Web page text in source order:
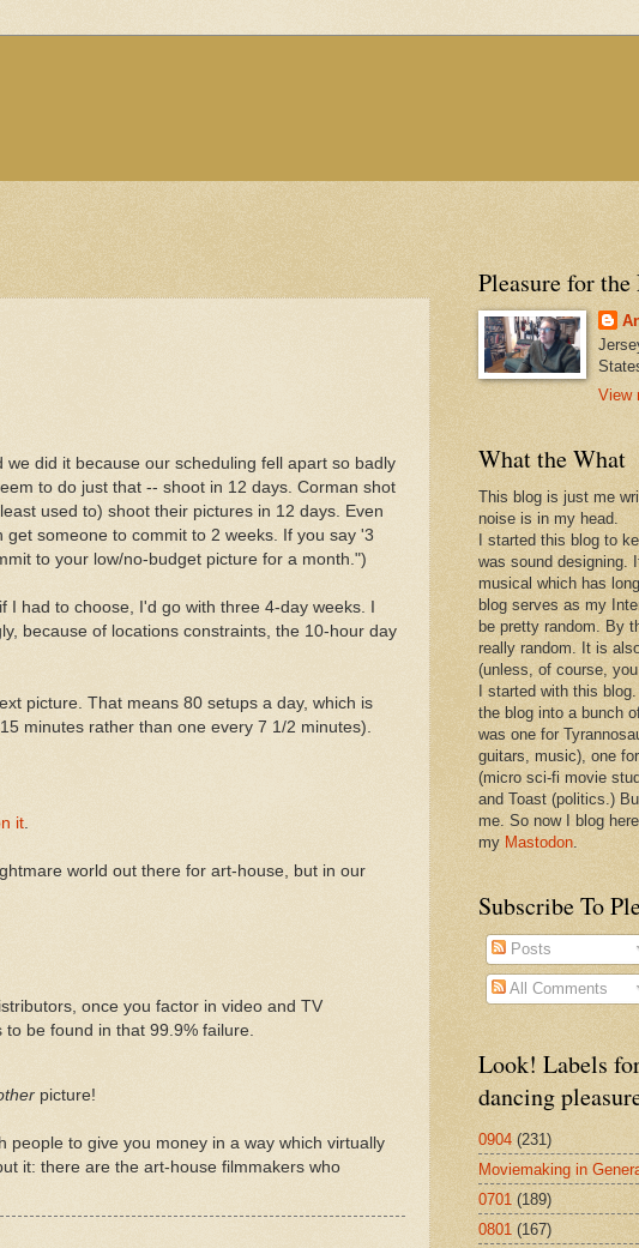
did it because our scheduling fell apart so badly
to do just that -- shoot in 12 days. Corman shot
used to) shoot their pictures in 12 days. Even
someone to commit to 2 weeks. If you say '3
to your low/no-budget picture for a month.")
had to choose, I'd go with three 4-day weeks. I
because of locations constraints, the 10-hour day
picture. That means 80 setups a day, which is
minutes rather than one every 7 1/2 minutes).
it
world out there for art-house, but in our
once you factor in video and TV
be found in that 99.9% failure.
picture!
to give you money in a way which virtually
it: there are the art-house filmmakers who
Pleasure for
View
What the What
This blog is just me
noise is in my head.
I started this blog to
was sound designing.
musical which has
blog serves as my
be pretty random. By
really random. It is
(unless, of course,
I started with this
the blog into a bunch
was one for
guitars, music), one
(micro sci-fi movie
and Toast (politics.)
me. So now I blog
my Mastodon.
Subscribe To
Posts
All Comments
Look! Labels
dancing
0904 (231)
Moviemaking in
0701 (189)
0801 (167)